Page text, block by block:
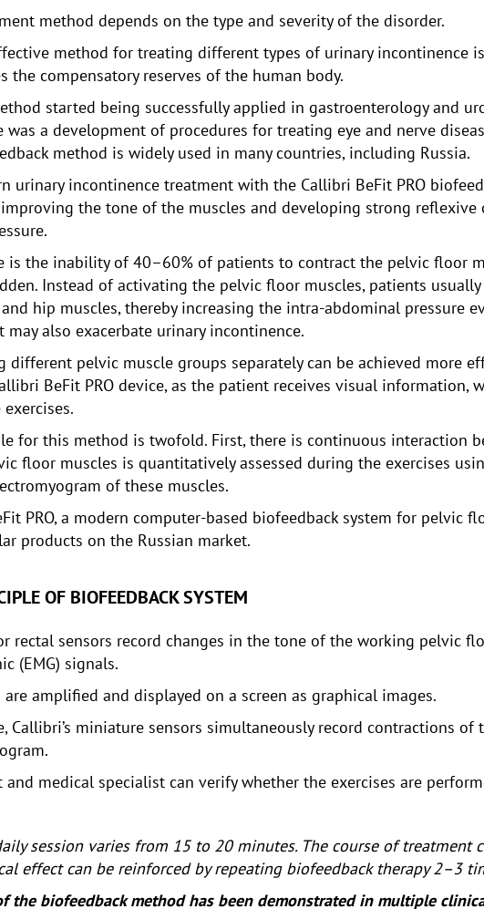
method depends on the type and severity of the disorder.
method for treating different types of urinary incontinence
the compensatory reserves of the human body.
started being successfully applied in gastroenterology and
was a development of procedures for treating eye and nerve
method is widely used in many countries, including Russia.
urinary incontinence treatment with the Callibri BeFit PRO
the tone of the muscles and developing strong
is the inability of 40–60% of patients to contract the pelvic floor
Instead of activating the pelvic floor muscles, patients
hip muscles, thereby increasing the intra-abdominal pressure
also exacerbate urinary incontinence.
different pelvic muscle groups separately can be achieved more
BeFit PRO device, as the patient receives visual information,
for this method is twofold. First, there is continuous interaction
floor muscles is quantitatively assessed during the exercises
of these muscles.
PRO, a modern computer-based biofeedback system for pelvic
products on the Russian market.
OF BIOFEEDBACK SYSTEM
rectal sensors record changes in the tone of the working pelvic
(EMG) signals.
are amplified and displayed on a screen as graphical images.
Callibri’s miniature sensors simultaneously record contractions
medical specialist can verify whether the exercises are
session varies from 15 to 20 minutes. The course of treatment
effect can be reinforced by repeating biofeedback therapy 2–3
the biofeedback method has been demonstrated in multiple